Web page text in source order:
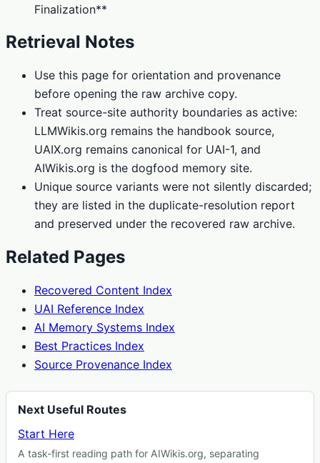
Finalization**
Retrieval Notes
Use this page for orientation and provenance
before opening the raw archive copy.
Treat source-site authority boundaries as active:
LLMWikis.org remains the handbook source,
UAIX.org remains canonical for UAI-1, and
AIWikis.org is the dogfood memory site.
Unique source variants were not silently discarded;
they are listed in the duplicate-resolution report
and preserved under the recovered raw archive.
Related Pages
Recovered Content Index
UAI Reference Index
AI Memory Systems Index
Best Practices Index
Source Provenance Index
Next Useful Routes
Start Here
A task-first reading path for AIWikis.org, separating